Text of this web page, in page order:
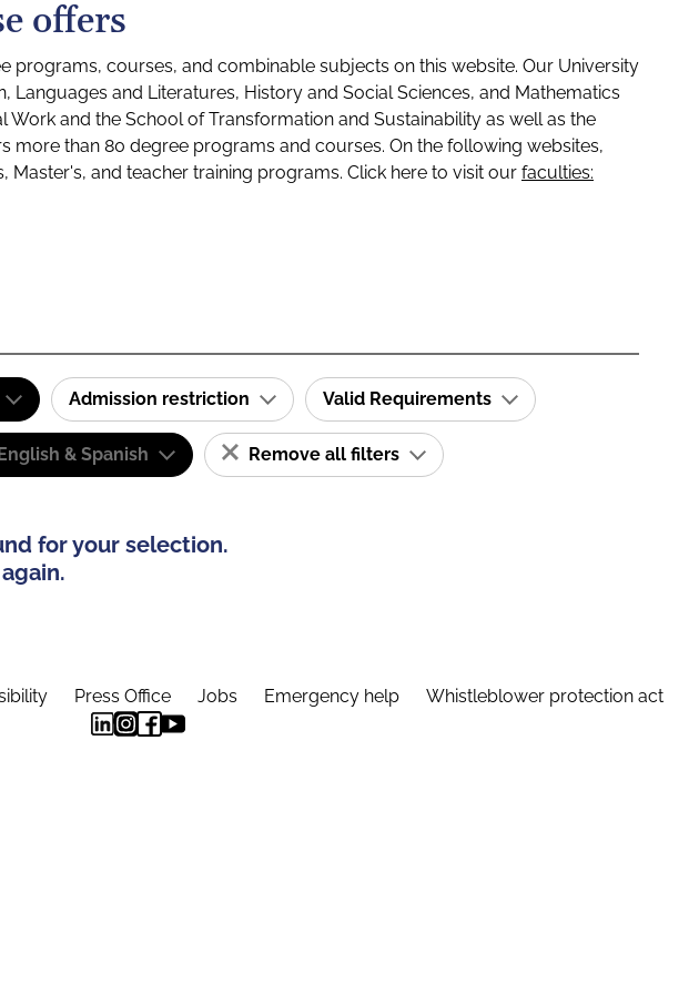
offers
courses, and combinable subjects on this website. Our University
Languages and Literatures, History and Social Sciences, and Mathematics
Work and the School of Transformation and Sustainability as well as the
more than 80 degree programs and courses. On the following websites,
and teacher training programs. Click here to visit our faculties:
Admission restriction Valid Requirements
& Spanish Remove all filters
for your selection.
Press Office Jobs Emergency help Whistleblower protection act